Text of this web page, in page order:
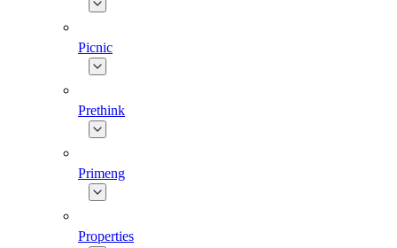
Picnic
Prethink
Primeng
Properties